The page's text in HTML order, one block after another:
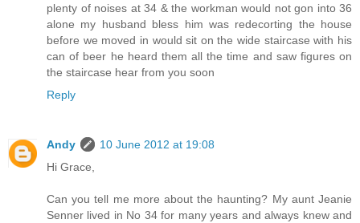
plenty of noises at 34 & the workman would not gon into 36
alone my husband bless him was redecorting the house
before we moved in would sit on the wide staircase with his
can of beer he heard them all the time and saw figures on
the staircase hear from you soon
Reply
Andy
10 June 2012 at 19:08
Hi Grace,
Can you tell me more about the haunting? My aunt Jeanie
Senner lived in No 34 for many years and always knew and